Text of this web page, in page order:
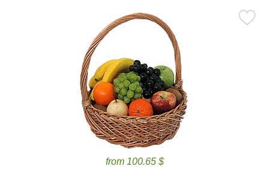
from 100.65 $